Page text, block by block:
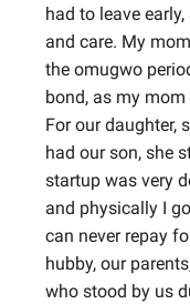
had to leave
and care. My
the omugwo
bond, as my
For our daughter,
had our son, she
startup was very
and physically I
can never repay
hubby, our
who stood by us